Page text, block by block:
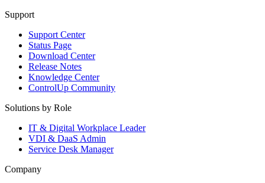
Support
Support Center
Status Page
Download Center
Release Notes
Knowledge Center
ControlUp Community
Solutions by Role
IT & Digital Workplace Leader
VDI & DaaS Admin
Service Desk Manager
Company